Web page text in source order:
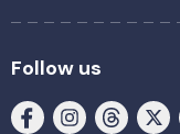
Follow us